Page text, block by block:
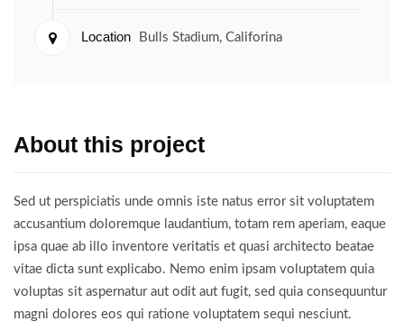
Location Bulls Stadium, Califorina
About this project
Sed ut perspiciatis unde omnis iste natus error sit voluptatem
accusantium doloremque laudantium, totam rem aperiam, eaque
ipsa quae ab illo inventore veritatis et quasi architecto beatae
vitae dicta sunt explicabo. Nemo enim ipsam voluptatem quia
voluptas sit aspernatur aut odit aut fugit, sed quia consequuntur
magni dolores eos qui ratione voluptatem sequi nesciunt.